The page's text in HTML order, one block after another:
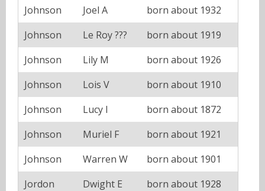
Johnson
Joel A
born about 1932
Johnson
Le Roy ???
born about 1919
Johnson
Lily M
born about 1926
Johnson
Lois V
born about 1910
Johnson
Lucy I
born about 1872
Johnson
Muriel F
born about 1921
Johnson
Warren W
born about 1901
Jordon
Dwight E
born about 1928